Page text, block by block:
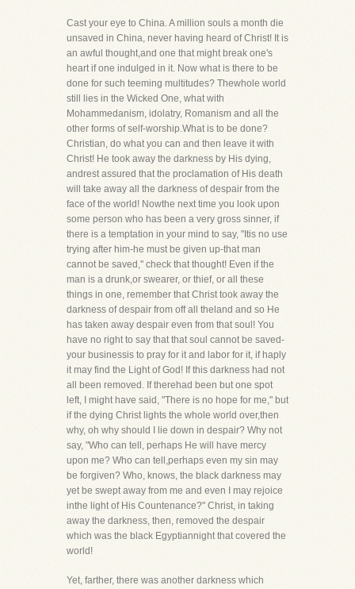
Cast your eye to China. A million souls a month die
unsaved in China, never having heard of Christ! It is
an awful thought,and one that might break one's
heart if one indulged in it. Now what is there to be
done for such teeming multitudes? Thewhole world
still lies in the Wicked One, what with
Mohammedanism, idolatry, Romanism and all the
other forms of self-worship.What is to be done?
Christian, do what you can and then leave it with
Christ! He took away the darkness by His dying,
andrest assured that the proclamation of His death
will take away all the darkness of despair from the
face of the world! Nowthe next time you look upon
some person who has been a very gross sinner, if
there is a temptation in your mind to say, "Itis no use
trying after him-he must be given up-that man
cannot be saved," check that thought! Even if the
man is a drunk,or swearer, or thief, or all these
things in one, remember that Christ took away the
darkness of despair from off all theland and so He
has taken away despair even from that soul! You
have no right to say that that soul cannot be saved-
your businessis to pray for it and labor for it, if haply
it may find the Light of God! If this darkness had not
all been removed. If therehad been but one spot
left, I might have said, "There is no hope for me," but
if the dying Christ lights the whole world over,then
why, oh why should I lie down in despair? Why not
say, "Who can tell, perhaps He will have mercy
upon me? Who can tell,perhaps even my sin may
be forgiven? Who, knows, the black darkness may
yet be swept away from me and even I may rejoice
inthe light of His Countenance?" Christ, in taking
away the darkness, then, removed the despair
which was the black Egyptiannight that covered the
world!
Yet, farther, there was another darkness which